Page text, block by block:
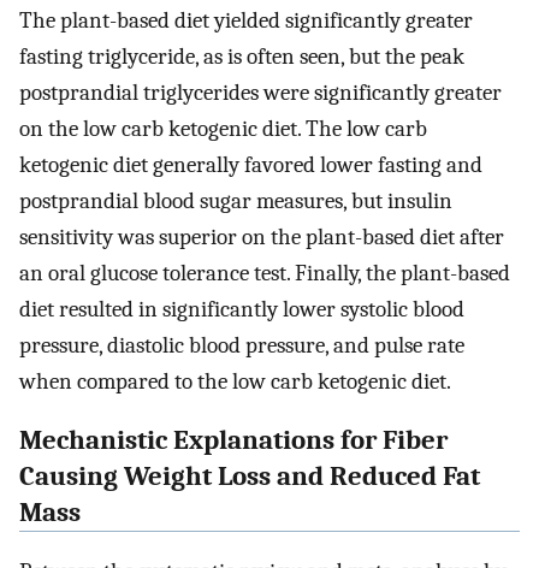
The plant-based diet yielded significantly greater
fasting triglyceride, as is often seen, but the peak
postprandial triglycerides were significantly greater
on the low carb ketogenic diet. The low carb
ketogenic diet generally favored lower fasting and
postprandial blood sugar measures, but insulin
sensitivity was superior on the plant-based diet after
an oral glucose tolerance test. Finally, the plant-based
diet resulted in significantly lower systolic blood
pressure, diastolic blood pressure, and pulse rate
when compared to the low carb ketogenic diet.
Mechanistic Explanations for Fiber
Causing Weight Loss and Reduced Fat
Mass